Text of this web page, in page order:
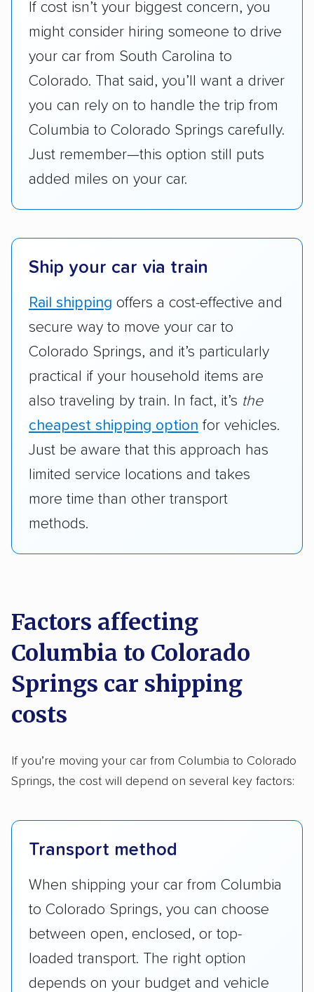
accurate quotes, price matching, flat-rate
pricing, and other perks. Car shippers that
give binding quotes or a price-lock promise
got more positive rankings than those that
If cost isn’t your biggest concern, you
might consider hiring someone to drive
your car from South Carolina to
Colorado. That said, you’ll want a driver
you can rely on to handle the trip from
Columbia to Colorado Springs carefully.
Just remember—this option still puts
added miles on your car.
Ship your car via train
Rail shipping offers a cost-effective and
secure way to move your car to
Colorado Springs, and it’s particularly
practical if your household items are
also traveling by train. In fact, it’s the
cheapest shipping option for vehicles.
Just be aware that this approach has
limited service locations and takes
more time than other transport
methods.
Factors affecting
Columbia to Colorado
Springs car shipping
costs
If you’re moving your car from Columbia to Colorado
Springs, the cost will depend on several key factors:
Transport method
When shipping your car from Columbia
to Colorado Springs, you can choose
between open, enclosed, or top-
loaded transport. The right option
depends on your budget and vehicle